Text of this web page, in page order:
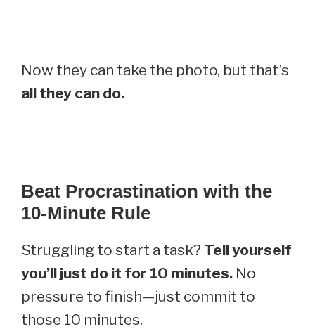
Now they can take the photo, but that’s
all they can do.
Beat Procrastination with the
10-Minute Rule
Struggling to start a task? Tell yourself
you’ll just do it for 10 minutes. No
pressure to finish—just commit to
those 10 minutes.